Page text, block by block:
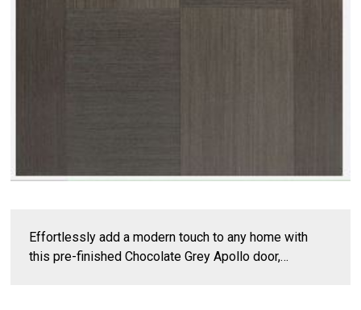
Effortlessly add a modern touch to any home with
this pre-finished Chocolate Grey Apollo door,…